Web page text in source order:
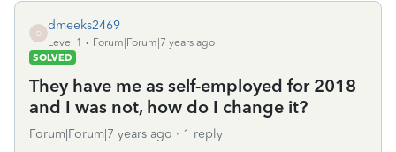
D
dmeeks2469
Level 1
Forum|Forum|7 years ago
SOLVED
They have me as self-employed for 2018
and I was not, how do I change it?
Forum|Forum|7 years ago 1 reply